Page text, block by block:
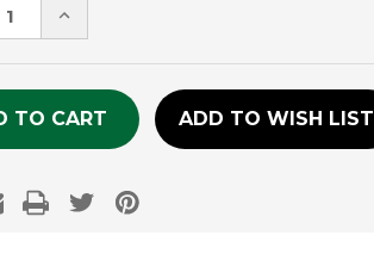
INCREASE
QUANTITY
UNDEFINED
ADD TO WISH LIST